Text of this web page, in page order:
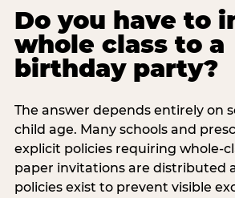
Do you have to
whole class to a
birthday party?
The answer depends entirely on
child age. Many schools and
explicit policies requiring whole-
paper invitations are distributed
policies exist to prevent visible